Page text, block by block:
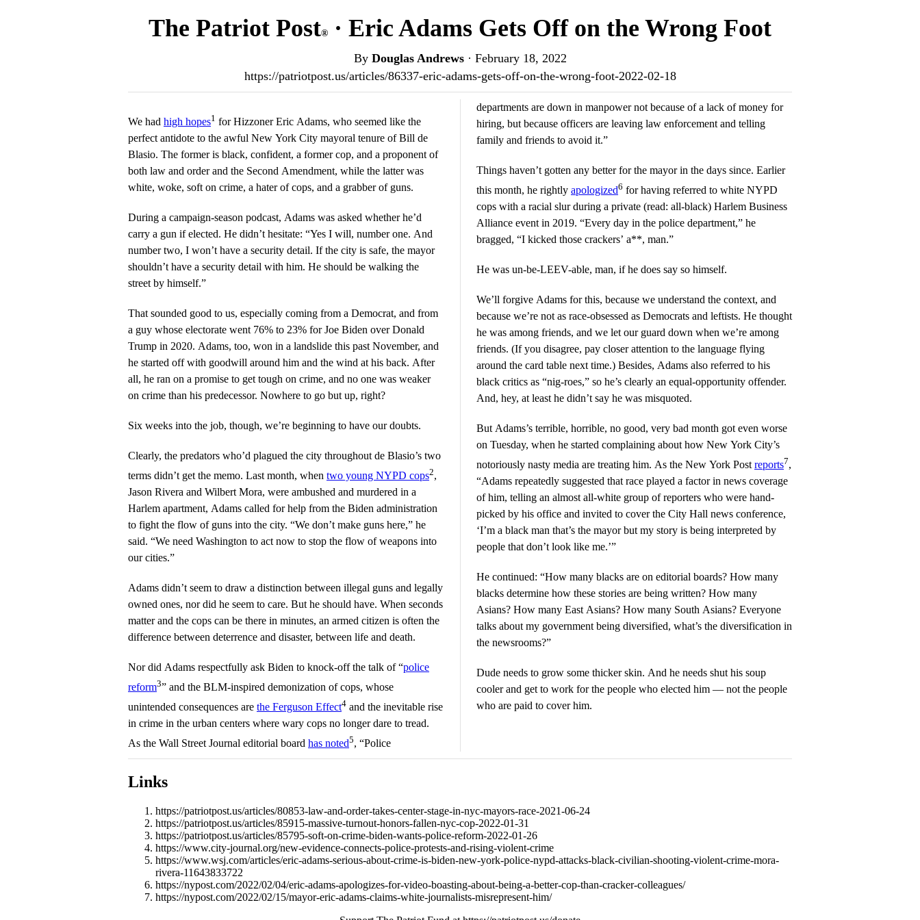
The Patriot Post® · Eric Adams Gets Off on the Wrong Foot
By Douglas Andrews· February 18, 2022
https://patriotpost.us/articles/86337-eric-adams-gets-off-on-the-wrong-foot-2022-02-18
We had high hopes1 for Hizzoner Eric Adams, who seemed like the
perfect antidote to the awful New York City mayoral tenure of Bill de
Blasio. The former is black, confident, a former cop, and a proponent of
both law and order and the Second Amendment, while the latter was
white, woke, soft on crime, a hater of cops, and a grabber of guns.
During a campaign-season podcast, Adams was asked whether he’d
carry a gun if elected. He didn’t hesitate: “Yes I will, number one. And
number two, I won’t have a security detail. If the city is safe, the mayor
shouldn’t have a security detail with him. He should be walking the
street by himself.”
That sounded good to us, especially coming from a Democrat, and from
a guy whose electorate went 76% to 23% for Joe Biden over Donald
Trump in 2020. Adams, too, won in a landslide this past November, and
he started off with goodwill around him and the wind at his back. After
all, he ran on a promise to get tough on crime, and no one was weaker
on crime than his predecessor. Nowhere to go but up, right?
Six weeks into the job, though, we’re beginning to have our doubts.
Clearly, the predators who’d plagued the city throughout de Blasio’s two
terms didn’t get the memo. Last month, when two young NYPD cops2,
Jason Rivera and Wilbert Mora, were ambushed and murdered in a
Harlem apartment, Adams called for help from the Biden administration
to fight the flow of guns into the city. “We don’t make guns here,” he
said. “We need Washington to act now to stop the flow of weapons into
our cities.”
Adams didn’t seem to draw a distinction between illegal guns and legally
owned ones, nor did he seem to care. But he should have. When seconds
matter and the cops can be there in minutes, an armed citizen is often the
difference between deterrence and disaster, between life and death.
Nor did Adams respectfully ask Biden to knock-off the talk of “police
reform3” and the BLM-inspired demonization of cops, whose
unintended consequences are the Ferguson Effect4 and the inevitable rise
in crime in the urban centers where wary cops no longer dare to tread.
As the Wall Street Journal editorial board has noted5, “Police
departments are down in manpower not because of a lack of money for
hiring, but because officers are leaving law enforcement and telling
family and friends to avoid it.”
Things haven’t gotten any better for the mayor in the days since. Earlier
this month, he rightly apologized6 for having referred to white NYPD
cops with a racial slur during a private (read: all-black) Harlem Business
Alliance event in 2019. “Every day in the police department,” he
bragged, “I kicked those crackers’ a**, man.”
He was un-be-LEEV-able, man, if he does say so himself.
We’ll forgive Adams for this, because we understand the context, and
because we’re not as race-obsessed as Democrats and leftists. He thought
he was among friends, and we let our guard down when we’re among
friends. (If you disagree, pay closer attention to the language flying
around the card table next time.) Besides, Adams also referred to his
black critics as “nig-roes,” so he’s clearly an equal-opportunity offender.
And, hey, at least he didn’t say he was misquoted.
But Adams’s terrible, horrible, no good, very bad month got even worse
on Tuesday, when he started complaining about how New York City’s
notoriously nasty media are treating him. As the New York Post reports7,
“Adams repeatedly suggested that race played a factor in news coverage
of him, telling an almost all-white group of reporters who were hand-
picked by his office and invited to cover the City Hall news conference,
‘I’m a black man that’s the mayor but my story is being interpreted by
people that don’t look like me.’”
He continued: “How many blacks are on editorial boards? How many
blacks determine how these stories are being written? How many
Asians? How many East Asians? How many South Asians? Everyone
talks about my government being diversified, what’s the diversification in
the newsrooms?”
Dude needs to grow some thicker skin. And he needs shut his soup
cooler and get to work for the people who elected him — not the people
who are paid to cover him.
Links
https://patriotpost.us/articles/80853-law-and-order-takes-center-stage-in-nyc-mayors-race-2021-06-24
https://patriotpost.us/articles/85915-massive-turnout-honors-fallen-nyc-cop-2022-01-31
https://patriotpost.us/articles/85795-soft-on-crime-biden-wants-police-reform-2022-01-26
https://www.city-journal.org/new-evidence-connects-police-protests-and-rising-violent-crime
https://www.wsj.com/articles/eric-adams-serious-about-crime-is-biden-new-york-police-nypd-attacks-black-civilian-shooting-violent-crime-mora-
rivera-11643833722
https://nypost.com/2022/02/04/eric-adams-apologizes-for-video-boasting-about-being-a-better-cop-than-cracker-colleagues/
https://nypost.com/2022/02/15/mayor-eric-adams-claims-white-journalists-misrepresent-him/